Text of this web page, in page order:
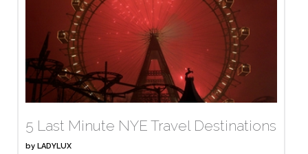
5 Last Minute NYE Travel Destinations
by LADYLUX